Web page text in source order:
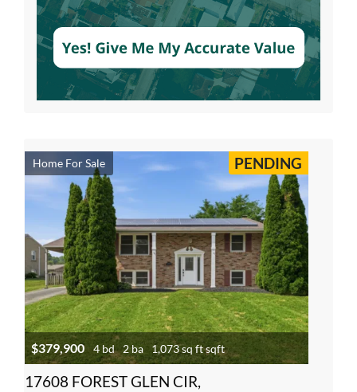
Home For Sale PENDING
$379,900 4 bd 2 ba 1,073 sq ft sqft
17608 FOREST GLEN CIR,